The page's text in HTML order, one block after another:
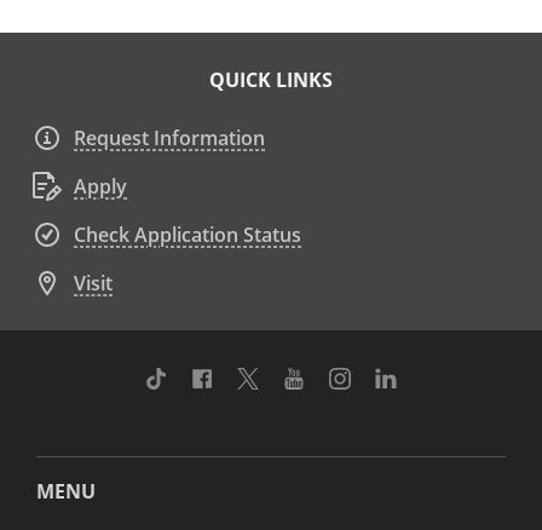
QUICK LINKS
Request Information
Apply
Check Application Status
Visit
TikTok Facebook
TwitterYoutubeInstagram
MENU